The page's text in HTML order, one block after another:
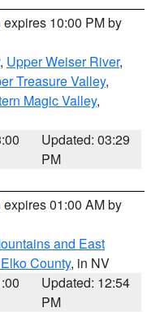
expires 10:00 PM by
, Upper Weiser River,
Treasure Valley,
Magic Valley,
Updated: 03:29
PM
expires 01:00 AM by
and East
County, in NV
Updated: 12:54
PM